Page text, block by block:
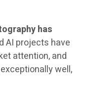
has
AI projects have
attention, and
well,